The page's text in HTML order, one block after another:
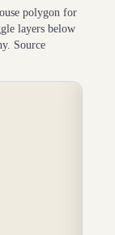
polygon for
layers below
Source